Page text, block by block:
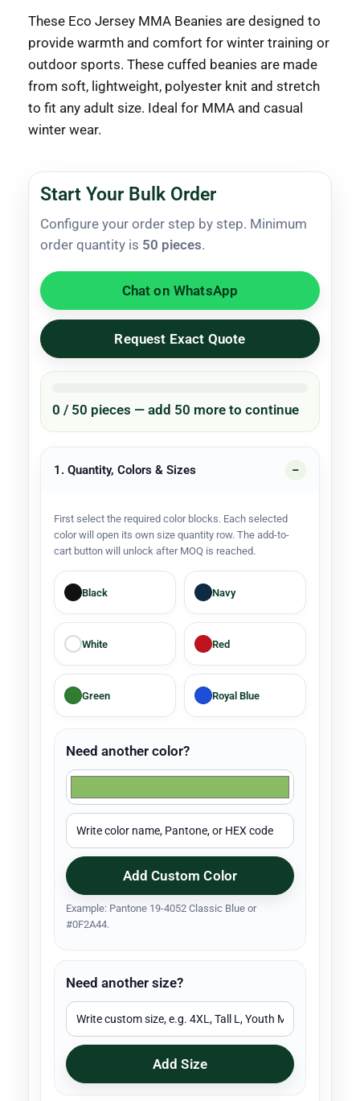
These Eco Jersey MMA Beanies are designed to
provide warmth and comfort for winter training or
outdoor sports. These cuffed beanies are made
from soft, lightweight, polyester knit and stretch
to fit any adult size. Ideal for MMA and casual
winter wear.
Start Your Bulk Order
Configure your order step by step. Minimum
order quantity is 50 pieces.
Chat on WhatsApp
Request Exact Quote
0 / 50 pieces — add 50 more to continue
1. Quantity, Colors & Sizes
First select the required color blocks. Each selected
color will open its own size quantity row. The add-to-
cart button will unlock after MOQ is reached.
Black Navy
White Red
Green Royal Blue
Need another color?
Add Custom Color
Example: Pantone 19-4052 Classic Blue or
#0F2A44.
Need another size?
Add Size